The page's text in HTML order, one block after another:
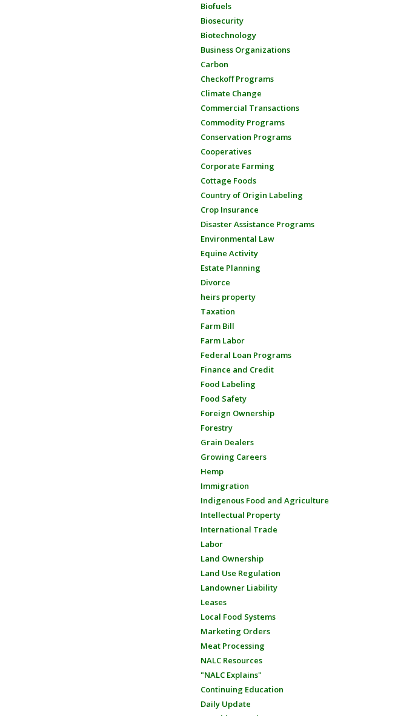
Biofuels
Biosecurity
Biotechnology
Business Organizations
Carbon
Checkoff Programs
Climate Change
Commercial Transactions
Commodity Programs
Conservation Programs
Cooperatives
Corporate Farming
Cottage Foods
Country of Origin Labeling
Crop Insurance
Disaster Assistance Programs
Environmental Law
Equine Activity
Estate Planning
Divorce
heirs property
Taxation
Farm Bill
Farm Labor
Federal Loan Programs
Finance and Credit
Food Labeling
Food Safety
Foreign Ownership
Forestry
Grain Dealers
Growing Careers
Hemp
Immigration
Indigenous Food and Agriculture
Intellectual Property
International Trade
Labor
Land Ownership
Land Use Regulation
Landowner Liability
Leases
Local Food Systems
Marketing Orders
Meat Processing
NALC Resources
"NALC Explains"
Continuing Education
Daily Update